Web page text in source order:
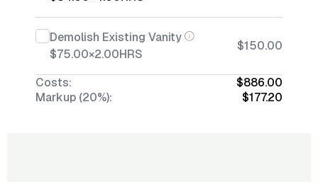
Demolish Existing Vanity
$75.00×2.00HRS
$150.00
Costs:
$886.00
Markup (20%):
$177.20